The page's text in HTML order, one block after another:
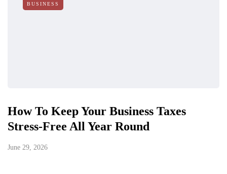
BUSINESS
How To Keep Your Business Taxes
Stress-Free All Year Round
June 29, 2026